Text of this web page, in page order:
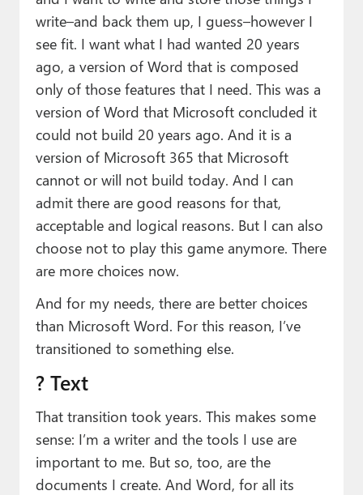
write–and back them up, I guess–however I
see fit. I want what I had wanted 20 years
ago, a version of Word that is composed
only of those features that I need. This was a
version of Word that Microsoft concluded it
could not build 20 years ago. And it is a
version of Microsoft 365 that Microsoft
cannot or will not build today. And I can
admit there are good reasons for that,
acceptable and logical reasons. But I can also
choose not to play this game anymore. There
are more choices now.
And for my needs, there are better choices
than Microsoft Word. For this reason, I’ve
transitioned to something else.
? Text
That transition took years. This makes some
sense: I’m a writer and the tools I use are
important to me. But so, too, are the
documents I create. And Word, for all its